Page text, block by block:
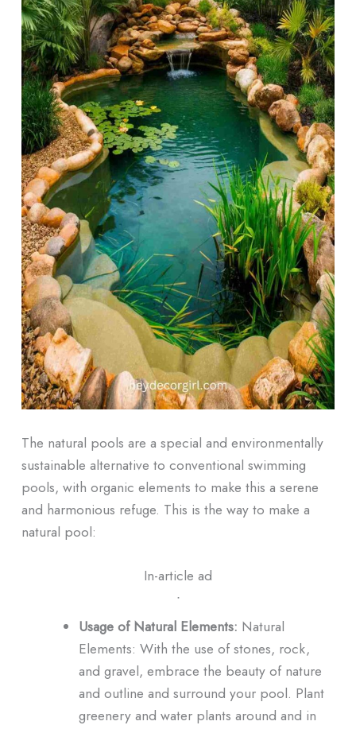
The natural pools are a special and environmentally
sustainable alternative to conventional swimming
pools, with organic elements to make this a serene
and harmonious refuge. This is the way to make a
natural pool:
In-article ad
ᐧ
Usage of Natural Elements: Natural
Elements: With the use of stones, rock,
and gravel, embrace the beauty of nature
and outline and surround your pool. Plant
greenery and water plants around and in